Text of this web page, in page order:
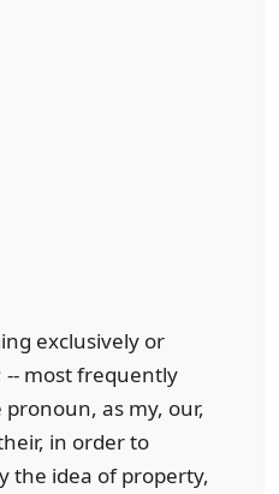
exclusively or
-- most frequently
as my, our,
in order to
the idea of property,